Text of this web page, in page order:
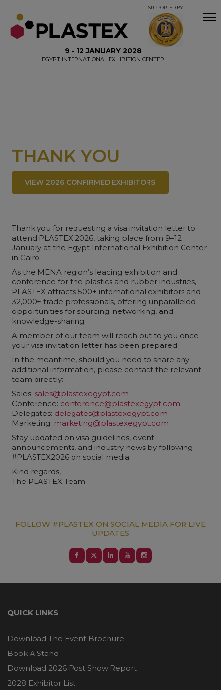
SUPPORTED BY
9 - 12 JANUARY 2028
EGYPT INTERNATIONAL EXHIBITION CENTER
THANK YOU
VIEW 2026 CONFIRMED EXHIBITORS
Thank you for requesting a visa invitation letter to
attend PLASTEX 2026, taking place from 9–12
January at the Egypt International Exhibition Center
in Cairo.
As the MENA region’s leading exhibition and
conference for the plastics and rubber industries,
PLASTEX attracts 500+ international exhibitors and
32,000+ trade professionals, offering unparalleled
opportunities for sourcing, networking, and
knowledge-sharing.
A member of our team will reach out to you once
your visa invitation letter has been prepared.
In the meantime, should you need to share any
additional information, please contact the relevant
team directly:
Sales: sales@plastexegypt.com
Conference: conference@plastexegypt.com
Delegates: delegates@plastexegypt.com
Marketing: marketing@plastexegypt.com
Stay updated on visa guidelines, event
announcements, and industry news by following
#PLASTEX2026 on social media.
Kind regards,
The PLASTEX Team
FOLLOW #PLASTEX ON SOCIAL MEDIA FOR LIVE
UPDATES
QUICK LINKS
Download The Event Brochure
Book A Stand
Download 2026 Post Show Report
2028 Exhibitor List